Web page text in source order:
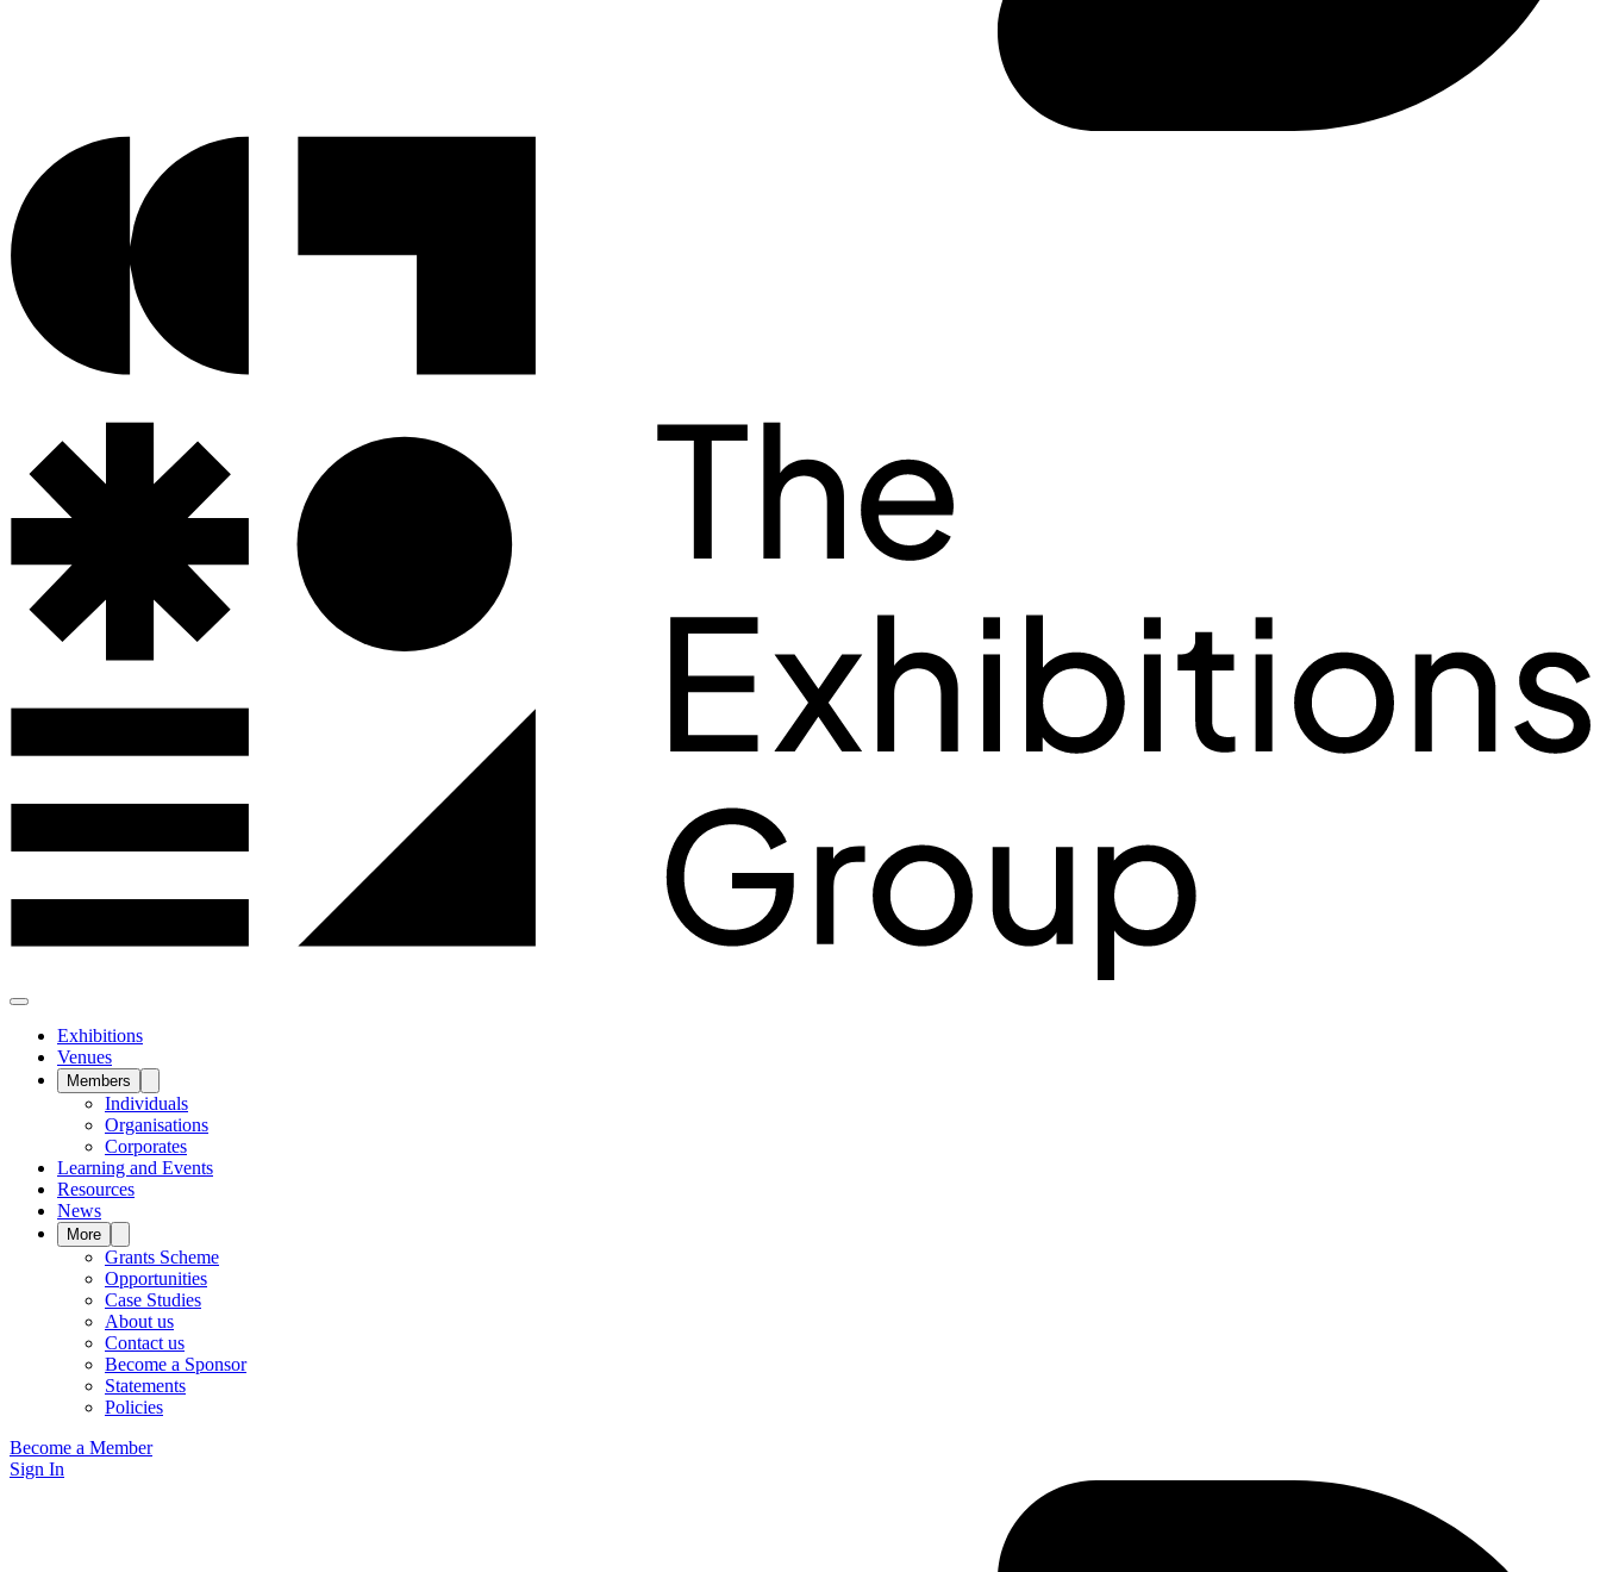
Exhibitions
Venues
Members
Individuals
Organisations
Corporates
Learning and Events
Resources
News
More
Grants Scheme
Opportunities
Case Studies
About us
Contact us
Become a Sponsor
Statements
Policies
Become a Member
Sign In